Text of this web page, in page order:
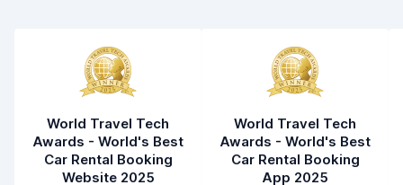
World Travel Tech
Awards - World's Best
Car Rental Booking
Website 2025
World Travel Tech
Awards - World's Best
Car Rental Booking
App 2025